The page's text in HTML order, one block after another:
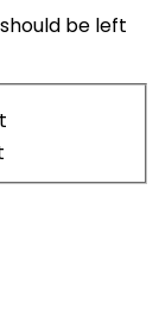
be left